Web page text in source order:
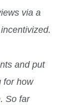
via a
and put
for how
So far